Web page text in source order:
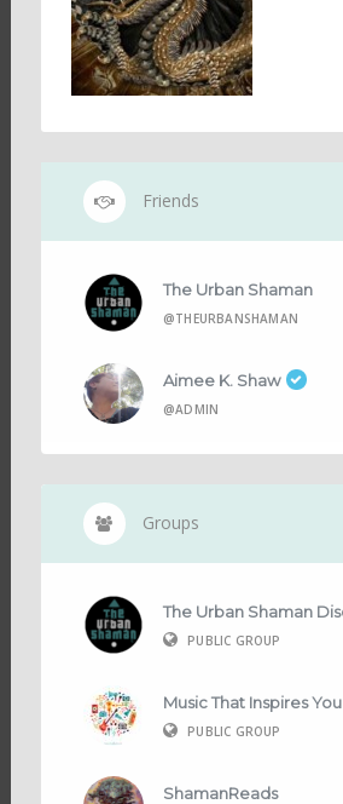
Friends
The Urban Shaman
@THEURBANSHAMAN
Aimee K. Shaw
@ADMIN
Groups
The Urban Shaman
PUBLIC GROUP
Music That Inspires You
PUBLIC GROUP
ShamanReads